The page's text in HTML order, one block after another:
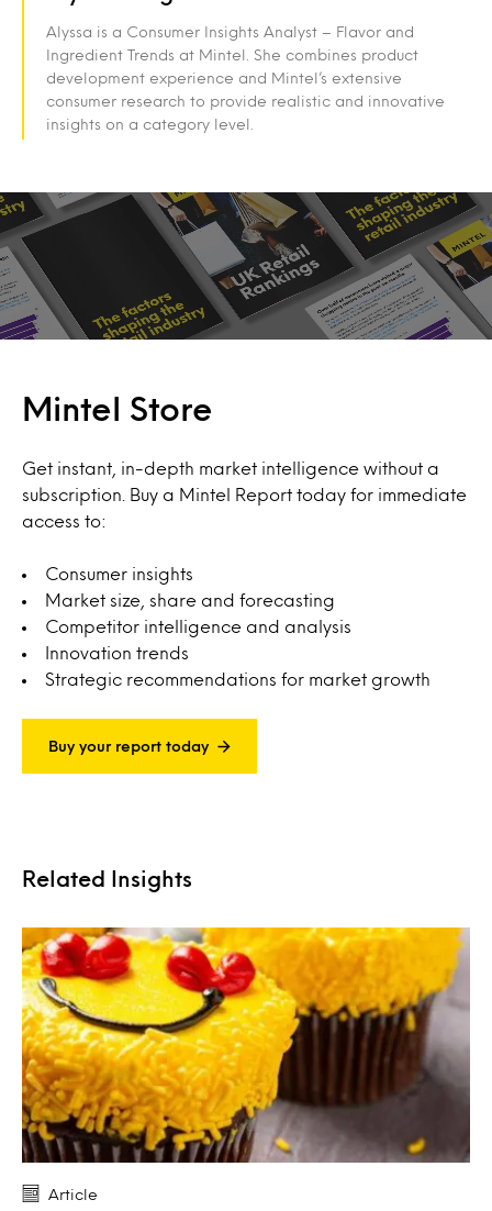
Alyssa is a Consumer Insights Analyst – Flavor and
Ingredient Trends at Mintel. She combines product
development experience and Mintel’s extensive
consumer research to provide realistic and innovative
insights on a category level.
Mintel Store
Get instant, in-depth market intelligence without a
subscription. Buy a Mintel Report today for immediate
access to:
Consumer insights
Market size, share and forecasting
Competitor intelligence and analysis
Innovation trends
Strategic recommendations for market growth
Buy your report today
Related Insights
Article